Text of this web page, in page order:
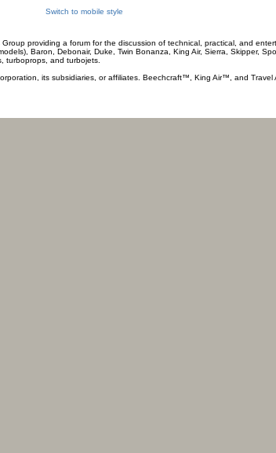
Switch to mobile style
providing a forum for the discussion of technical, practical, and
Baron, Debonair, Duke, Twin Bonanza, King Air, Sierra, Skipper,
turboprops, and turbojets.
its subsidiaries, or affiliates. Beechcraft™, King Air™, and